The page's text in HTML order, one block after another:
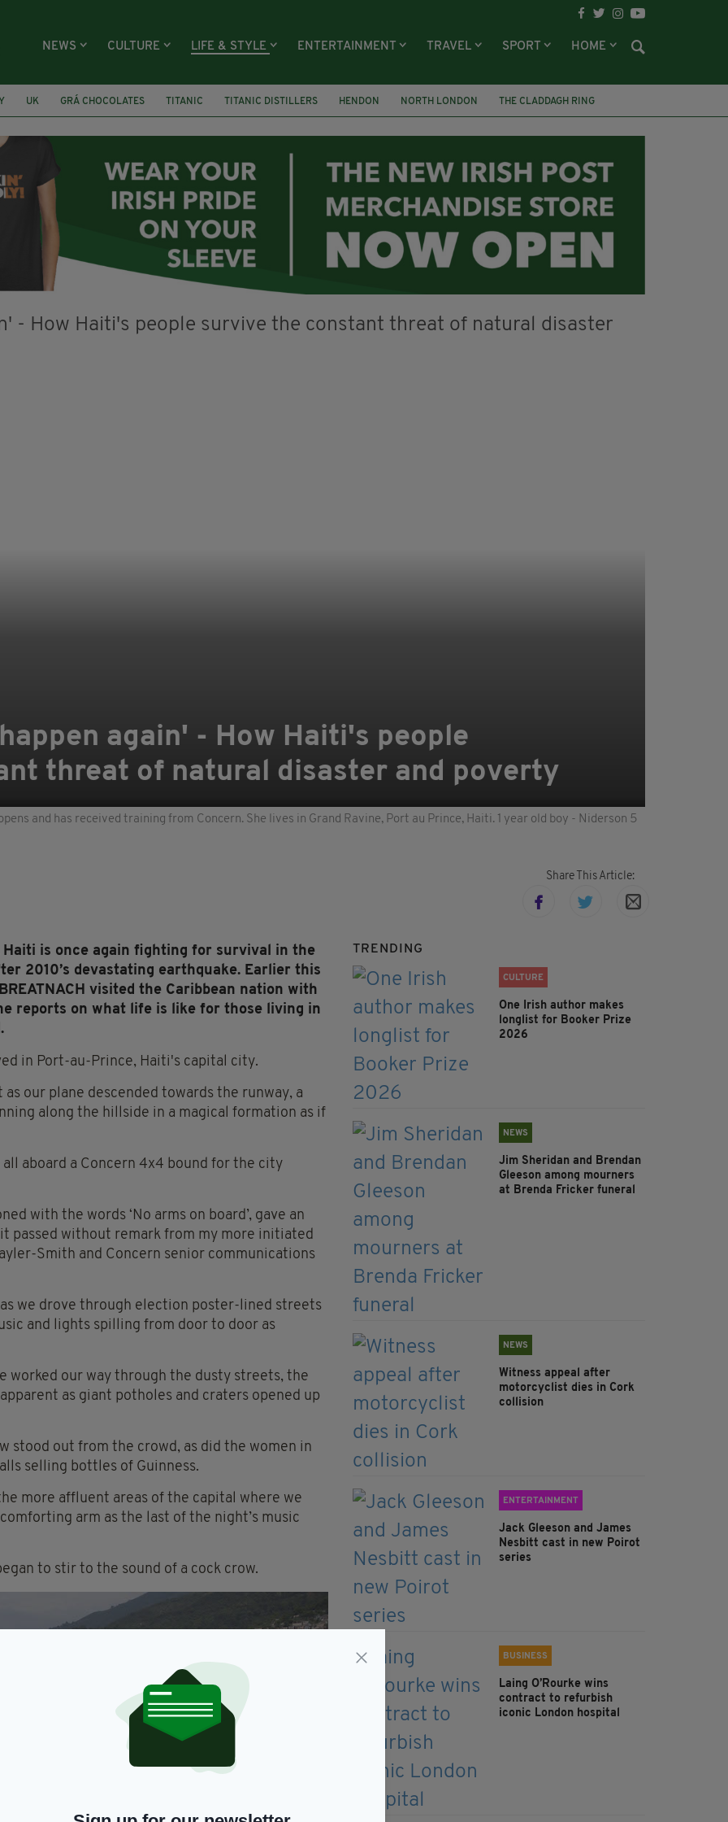
NEWS CULTURE LIFE & STYLE ENTERTAINMENT TRAVEL SPORT HOME
UK GRÁ CHOCOLATES TITANIC TITANIC DISTILLERS HENDON NORTH LONDON
THE CLADDAGH RING
again' - How Haiti's people
threat of natural disaster and poverty
and has received training from Concern. She lives in Grand Ravine, Port au Prince, Haiti. 1 year old boy - Niderson 5
Share This Article:
is once again fighting for survival in the
2010’s devastating earthquake. Earlier this
visited the Caribbean nation with
reports on what life is like for those living in
in Port-au-Prince, Haiti's capital city.
our plane descended towards the runway, a
along the hillside in a magical formation as if
aboard a Concern 4x4 bound for the city
with the words ‘No arms on board’, gave an
passed without remark from my more initiated
Smith and Concern senior communications
we drove through election poster-lined streets
and lights spilling from door to door as
worked our way through the dusty streets, the
as giant potholes and craters opened up
stood out from the crowd, as did the women in
selling bottles of Guinness.
more affluent areas of the capital where we
arm as the last of the night’s music
to stir to the sound of a cock crow.
TRENDING
CULTURE
One Irish author makes
longlist for Booker Prize
2026
NEWS
Jim Sheridan and Brendan
Gleeson among mourners
at Brenda Fricker funeral
NEWS
Witness appeal after
motorcyclist dies in Cork
collision
ENTERTAINMENT
Jack Gleeson and James
Nesbitt cast in new Poirot
series
BUSINESS
Laing O’Rourke wins
contract to refurbish
iconic London hospital